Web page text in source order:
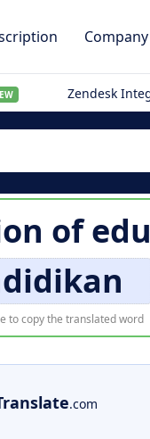
Company
Zendesk
of
to copy the translated word
.com